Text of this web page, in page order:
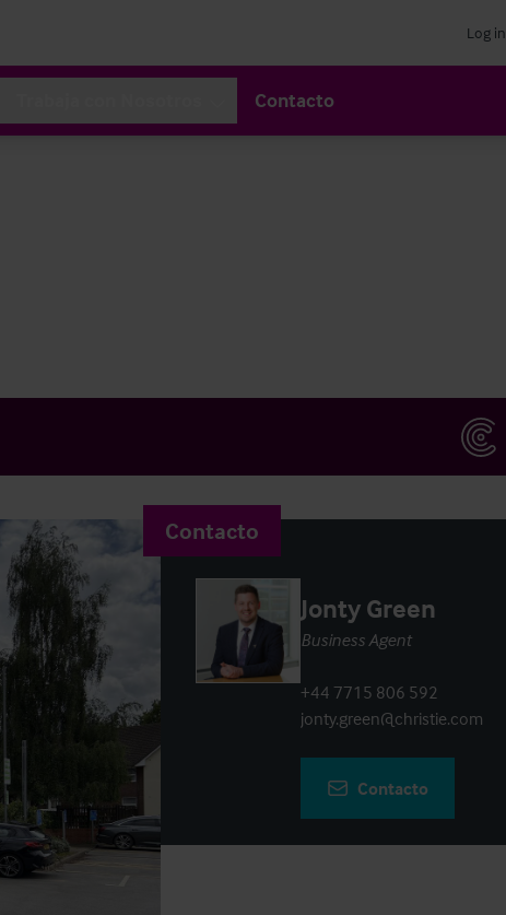
Log in
Contacto
Contacto
Jonty Green
Business Agent
+44 7715 806 592
jonty.green@christie.com
Contacto